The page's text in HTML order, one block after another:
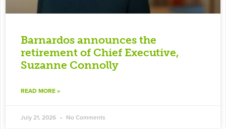
Barnardos announces the
retirement of Chief Executive,
Suzanne Connolly
READ MORE »
July 21, 2026 No Comments